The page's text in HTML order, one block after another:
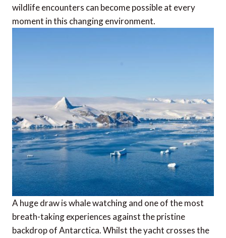
wildlife encounters can become possible at every
moment in this changing environment.
A huge draw is whale watching and one of the most
breath-taking experiences against the pristine
backdrop of Antarctica. Whilst the yacht crosses the